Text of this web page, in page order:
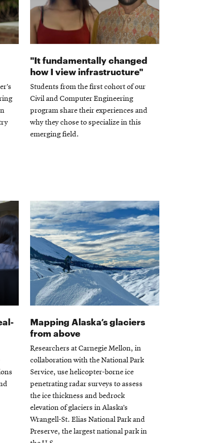
"It fundamentally changed
how I view infrastructure"
Students from the first cohort of our
Civil and Computer Engineering
program share their experiences and
why they chose to specialize in this
emerging field.
Mapping Alaska’s glaciers
from above
Researchers at Carnegie Mellon, in
collaboration with the National Park
Service, use helicopter-borne ice
penetrating radar surveys to assess
the ice thickness and bedrock
elevation of glaciers in Alaska’s
Wrangell-St. Elias National Park and
Preserve, the largest national park in